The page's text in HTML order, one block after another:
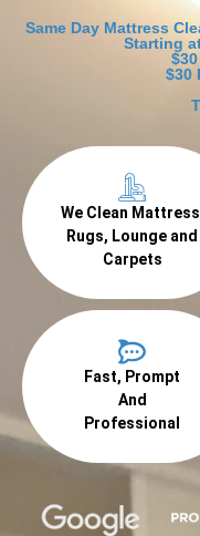
Same Day Mattress
Starting
$30
We Clean
Rugs, Lounge and
Carpets
Fast, Prompt
And
Professional